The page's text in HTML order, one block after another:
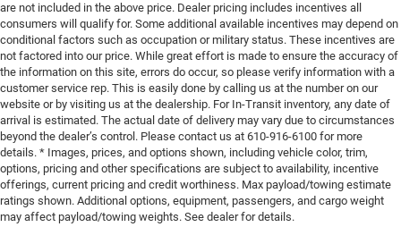
are not included in the above price. Dealer pricing includes incentives all
consumers will qualify for. Some additional available incentives may depend on
conditional factors such as occupation or military status. These incentives are
not factored into our price. While great effort is made to ensure the accuracy of
the information on this site, errors do occur, so please verify information with a
customer service rep. This is easily done by calling us at the number on our
website or by visiting us at the dealership. For In-Transit inventory, any date of
arrival is estimated. The actual date of delivery may vary due to circumstances
beyond the dealer’s control. Please contact us at 610-916-6100 for more
details. * Images, prices, and options shown, including vehicle color, trim,
options, pricing and other specifications are subject to availability, incentive
offerings, current pricing and credit worthiness. Max payload/towing estimate
ratings shown. Additional options, equipment, passengers, and cargo weight
may affect payload/towing weights. See dealer for details.